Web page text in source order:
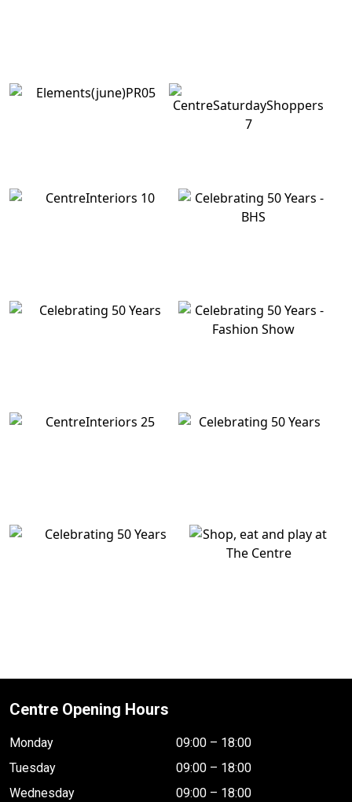
Centre Opening Hours
Monday
09:00 – 18:00
Tuesday
09:00 – 18:00
Wednesday
09:00 – 18:00